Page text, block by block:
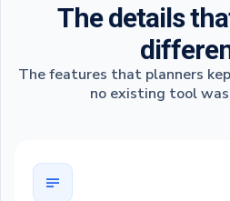
The details
The features that planners
no existing tool